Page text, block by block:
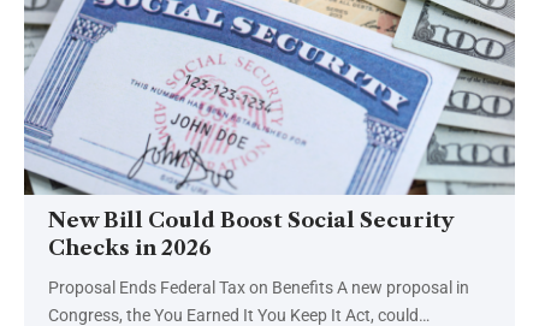
New Bill Could Boost Social Security
Checks in 2026
Proposal Ends Federal Tax on Benefits A new proposal in
Congress, the You Earned It You Keep It Act, could…